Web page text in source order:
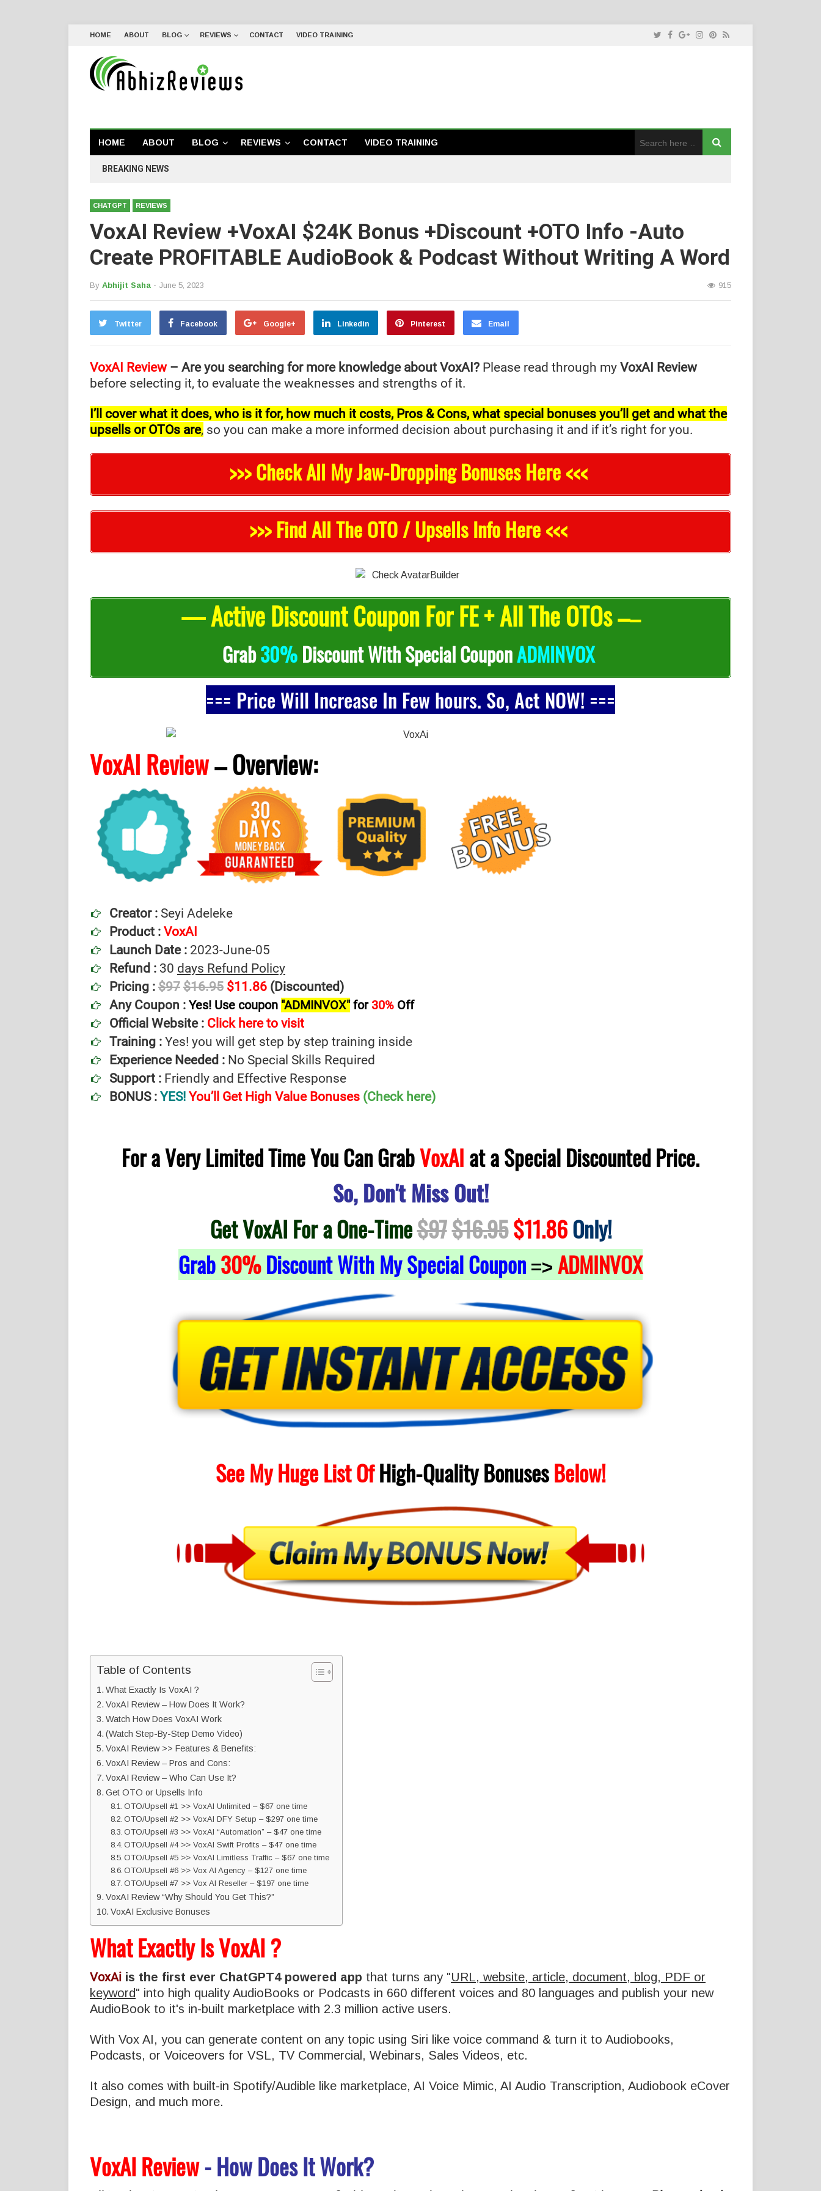
HOME ABOUT BLOG REVIEWS CONTACT VIDEO TRAINING
HOME ABOUT BLOG REVIEWS CONTACT VIDEO TRAINING
BREAKING NEWS
CHATGPT REVIEWS
VoxAI Review +VoxAI $24K Bonus +Discount +OTO Info -Auto
Create PROFITABLE AudioBook & Podcast Without Writing A Word
By Abhijit Saha - June 5, 2023 915
Twitter Facebook Google+ Linkedin Pinterest Email
VoxAI Review– Are you searching for more knowledge about VoxAI? Please read through my VoxAI Review
before selecting it, to evaluate the weaknesses and strengths of it.
I’ll cover what it does, who is it for, how much it costs, Pros & Cons, what special bonuses you’ll get and what the
upsells or OTOs are, so you can make a more informed decision about purchasing it and if it’s right for you.
>>> Check All My Jaw-Dropping Bonuses Here <<<
>>> Find All The OTO / Upsells Info Here <<<
— Active Discount Coupon For FE + All The OTOs ––
Grab30%Discount With Special CouponADMINVOX
=== Price Will Increase In Few hours. So, Act NOW! ===
VoxAI Review–Overview:
Creator : Seyi Adeleke
Product : VoxAI
Launch Date : 2023-June-05
Refund : 30 days Refund Policy
Pricing : $97 $16.95 $11.86 (Discounted)
Any Coupon : Yes! Use coupon "ADMINVOX"for 30% Off
Official Website : Click here to visit
Training : Yes! you will get step by step training inside
Experience Needed : No Special Skills Required
Support : Friendly and Effective Response
BONUS : YES! You’ll Get High Value Bonuses (Check here)
For a Very Limited Time You Can GrabVoxAIat a Special Discounted Price.
So, Don't Miss Out!
Get VoxAI For a One-Time$97$16.95$11.86Only!
Grab30%Discount With My Special Coupon => ADMINVOX
See My Huge List OfHigh-QualityBonusesBelow!
Table of Contents
What Exactly Is VoxAI ?
VoxAI Review – How Does It Work?
Watch How Does VoxAI Work
(Watch Step-By-Step Demo Video)
VoxAI Review >> Features & Benefits:
VoxAI Review – Pros and Cons:
VoxAI Review – Who Can Use It?
Get OTO or Upsells Info
OTO/Upsell #1 >> VoxAI Unlimited – $67 one time
OTO/Upsell #2 >> VoxAI DFY Setup – $297 one time
OTO/Upsell #3 >> VoxAI “Automation” – $47 one time
OTO/Upsell #4 >> VoxAI Swift Profits – $47 one time
OTO/Upsell #5 >> VoxAI Limitless Traffic – $67 one time
OTO/Upsell #6 >> Vox AI Agency – $127 one time
OTO/Upsell #7 >> Vox AI Reseller – $197 one time
VoxAI Review “Why Should You Get This?”
VoxAI Exclusive Bonuses
What Exactly Is VoxAI ?
VoxAi is the first ever ChatGPT4 powered app that turns any "URL, website, article, document, blog, PDF or
keyword" into high quality AudioBooks or Podcasts in 660 different voices and 80 languages and publish your new
AudioBook to it's in-built marketplace with 2.3 million active users.
With Vox AI, you can generate content on any topic using Siri like voice command & turn it to Audiobooks,
Podcasts, or Voiceovers for VSL, TV Commercial, Webinars, Sales Videos, etc.
It also comes with built-in Spotify/Audible like marketplace, AI Voice Mimic, AI Audio Transcription, Audiobook eCover
Design, and much more.
VoxAI Review- How Does It Work?